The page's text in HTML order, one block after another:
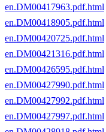
en.DM00417963.pdf.html
en.DM00418905.pdf.html
en.DM00420725.pdf.html
en.DM00421316.pdf.html
en.DM00426595.pdf.html
en.DM00427990.pdf.html
en.DM00427992.pdf.html
en.DM00427997.pdf.html